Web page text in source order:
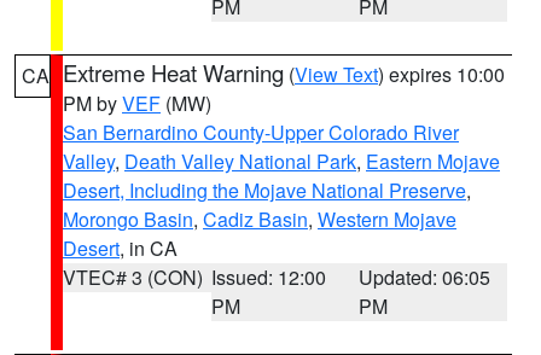
PM PM
CA Extreme Heat Warning (View Text) expires 10:00
PM byVEF (MW)
San Bernardino County-Upper Colorado River
Valley, Death Valley National Park, Eastern Mojave
Desert, Including the Mojave National Preserve,
Morongo Basin, Cadiz Basin, Western Mojave
Desert, in CA
VTEC# 3 (CON) Issued: 12:00
PM
Updated: 06:05
PM